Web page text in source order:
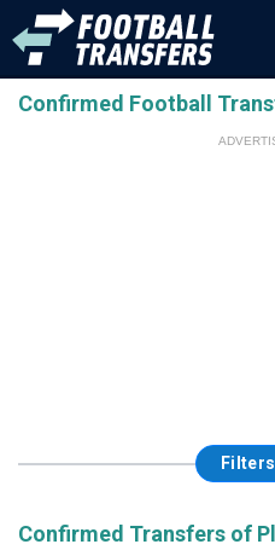
Confirmed Football
Confirmed Transfers of